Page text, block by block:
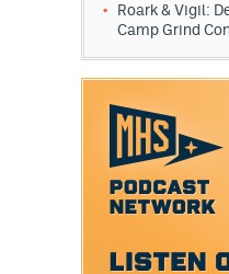
Roark & Vigil:
Camp Grind